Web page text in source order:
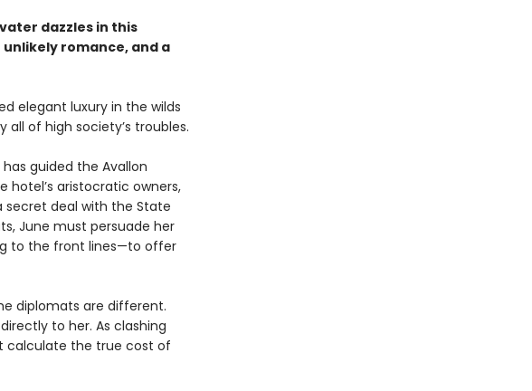
dazzles in this
romance, and a
elegant luxury in the wilds
of high society’s troubles.
guided the Avallon
hotel’s aristocratic owners,
secret deal with the State
June must persuade her
to the front lines—to offer
diplomats are different.
to her. As clashing
calculate the true cost of